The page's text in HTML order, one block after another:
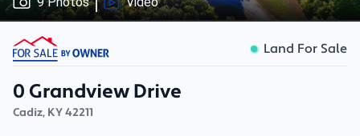
Land For Sale
0 Grandview Drive
Cadiz, KY42211